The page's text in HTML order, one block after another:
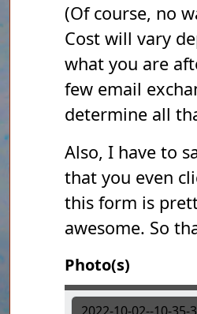
(Of course, no
Cost will vary
what you are
few email
determine all
Also, I have to
that you even
this form is
awesome. So
Photo(s)
Photo(s)